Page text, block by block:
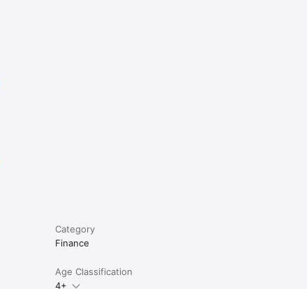
Category
Finance
Age Classification
4+